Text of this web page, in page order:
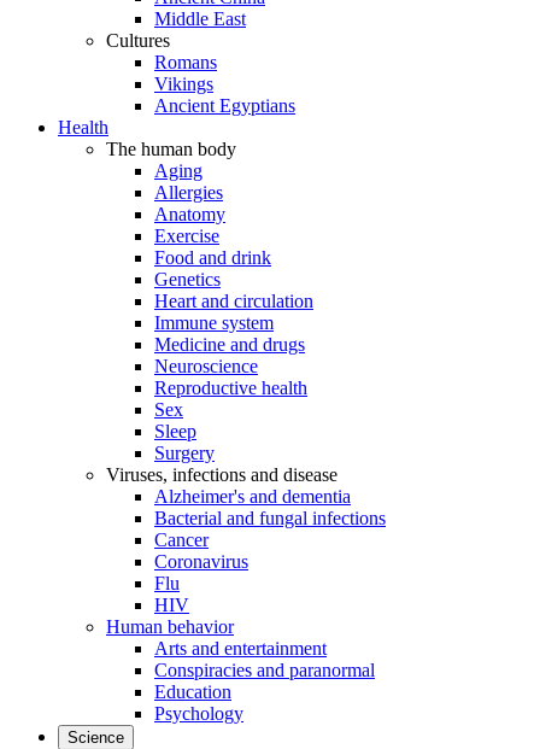
Middle East
Cultures
Romans
Vikings
Ancient Egyptians
Health
The human body
Aging
Allergies
Anatomy
Exercise
Food and drink
Genetics
Heart and circulation
Immune system
Medicine and drugs
Neuroscience
Reproductive health
Sex
Sleep
Surgery
Viruses, infections and disease
Alzheimer's and dementia
Bacterial and fungal infections
Cancer
Coronavirus
Flu
HIV
Human behavior
Arts and entertainment
Conspiracies and paranormal
Education
Psychology
Science